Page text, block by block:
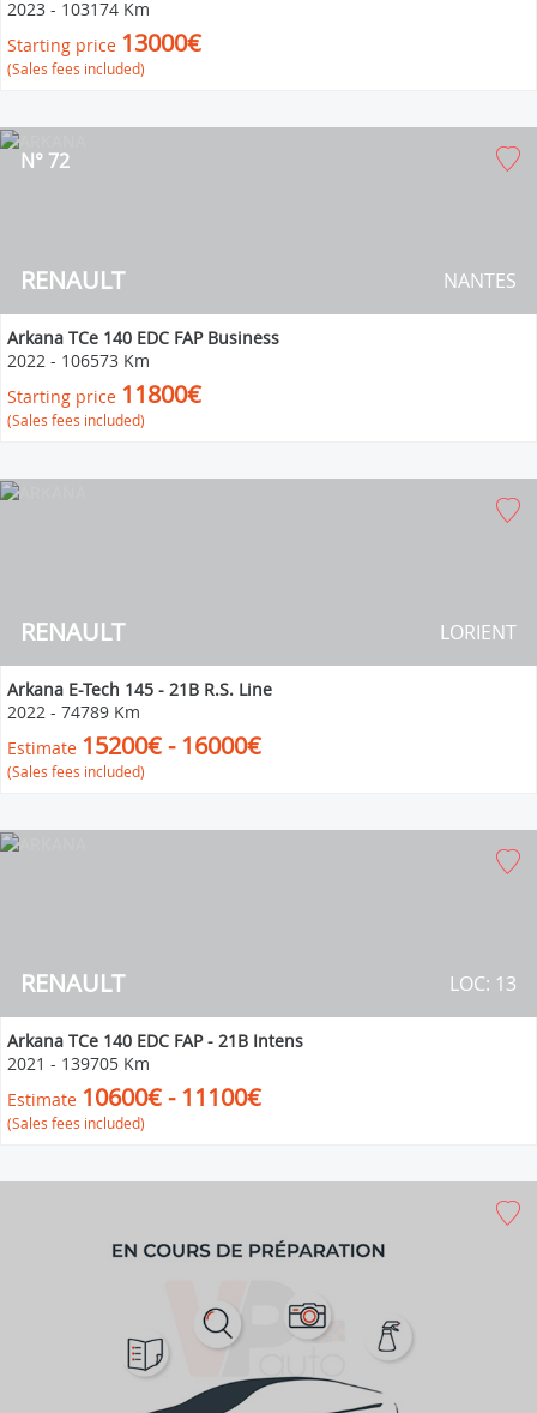
2023 - 103174 Km
Starting price 13000€
(Sales fees included)
RENAULT
N° 72
NANTES
Arkana TCe 140 EDC FAP Business
2022 - 106573 Km
Starting price 11800€
(Sales fees included)
RENAULT LORIENT
Arkana E-Tech 145 - 21B R.S. Line
2022 - 74789 Km
Estimate 15200€ - 16000€
(Sales fees included)
RENAULT LOC: 13
Arkana TCe 140 EDC FAP - 21B Intens
2021 - 139705 Km
Estimate 10600€ - 11100€
(Sales fees included)